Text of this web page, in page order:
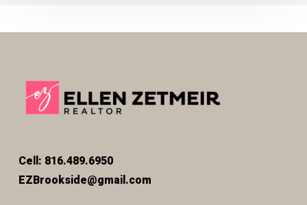
Cell: 816.489.6950
EZBrookside@gmail.com